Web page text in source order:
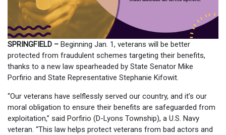
SPRINGFIELD – Beginning Jan. 1, veterans will be better
protected from fraudulent schemes targeting their benefits,
thanks to a new law spearheaded by State Senator Mike
Porfirio and State Representative Stephanie Kifowit.
“Our veterans have selflessly served our country, and it’s our
moral obligation to ensure their benefits are safeguarded from
exploitation,” said Porfirio (D-Lyons Township), a U.S. Navy
veteran. “This law helps protect veterans from bad actors and